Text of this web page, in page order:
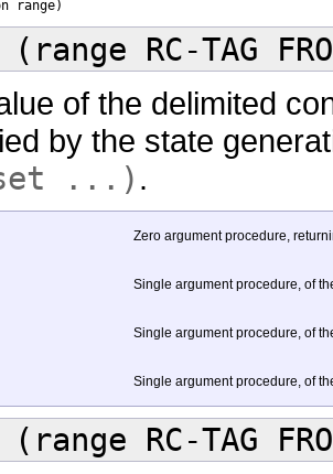
range)
(range RC-TAG
of the delimited
by the state
...) .
Zero argument procedure,
Single argument procedure, of
Single argument procedure, of
Single argument procedure, of
(range RC-TAG